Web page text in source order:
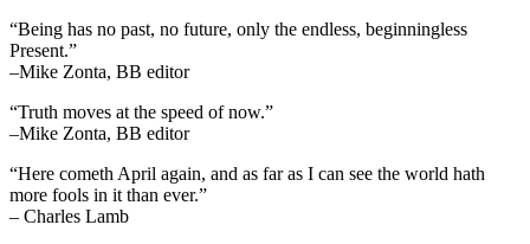
“Being has no past, no future, only the endless, beginningless
Present.”
–Mike Zonta, BB editor
“Truth moves at the speed of now.”
–Mike Zonta, BB editor
“Here cometh April again, and as far as I can see the world hath
more fools in it than ever.”
– Charles Lamb